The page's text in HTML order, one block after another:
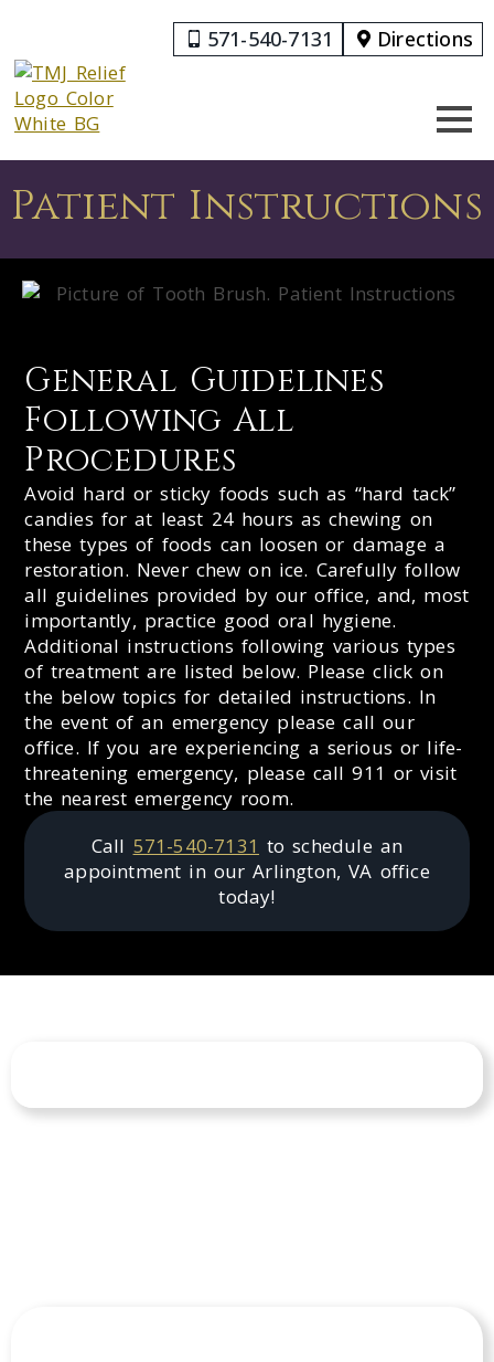
571-540-7131 Directions
Patient Instructions
General Guidelines
Following All
Procedures
Avoid hard or sticky foods such as “hard tack”
candies for at least 24 hours as chewing on
these types of foods can loosen or damage a
restoration. Never chew on ice. Carefully follow
all guidelines provided by our office, and, most
importantly, practice good oral hygiene.
Additional instructions following various types
of treatment are listed below. Please click on
the below topics for detailed instructions. In
the event of an emergency please call our
office. If you are experiencing a serious or life-
threatening emergency, please call 911 or visit
the nearest emergency room.
Call 571-540-7131 to schedule an
appointment in ourArlington,VA office
today!